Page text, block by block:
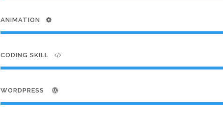
ANIMATION
CODING SKILL
WORDPRESS